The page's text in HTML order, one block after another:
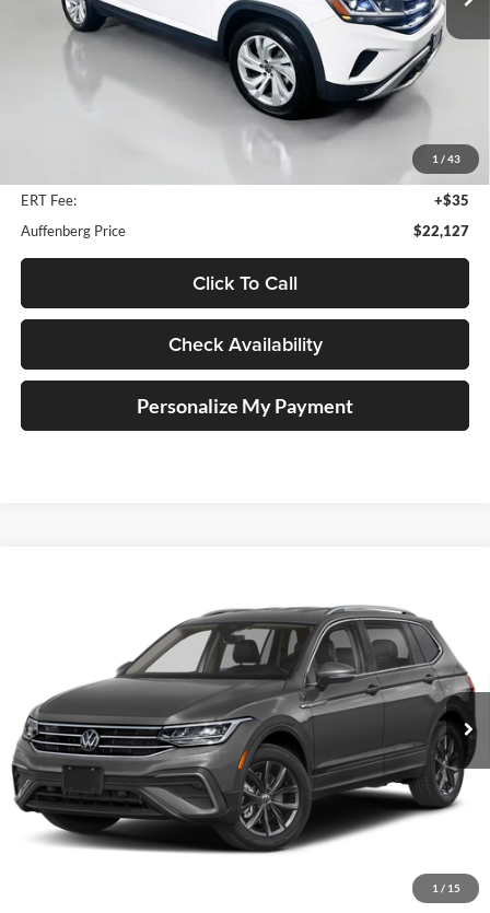
1 / 43
78,929 mi Ext.
Less
+$378
ERT Fee:
+$35
Auffenberg Price
$22,127
Click To Call
Check Availability
Personalize My Payment
1 / 15
Auffenberg Volkswagen
3VV3B7AX7NM075098Stock:15612V
Model:BJ23VS
43,956 mi Ext. Int.
$21,010
AUFFENBERG PRICE
Less
Kelley Blue Book Retail
+$378